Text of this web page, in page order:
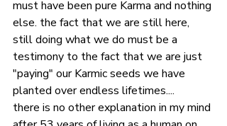
must have been pure Karma and nothing
else. the fact that we are still here,
still doing what we do must be a
testimony to the fact that we are just
"paying" our Karmic seeds we have
planted over endless lifetimes....
there is no other explanation in my mind